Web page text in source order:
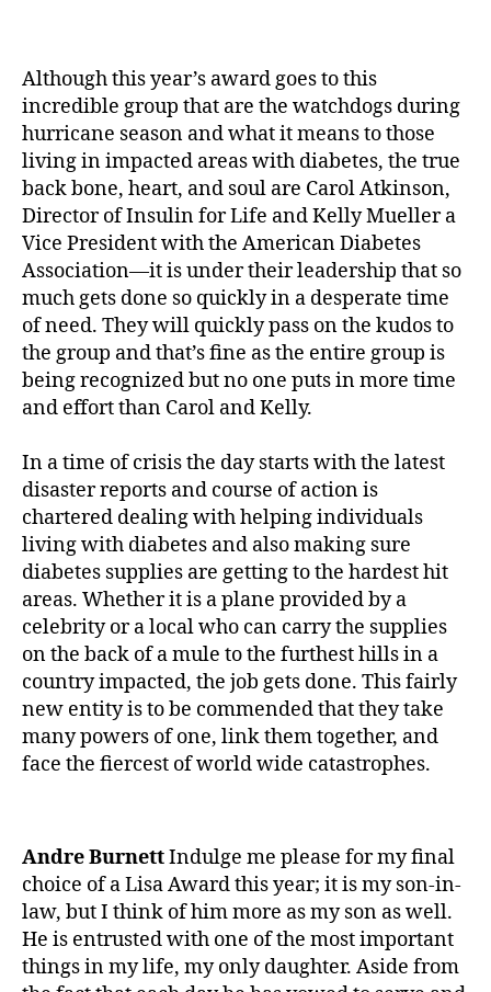
Although this year’s award goes to this
incredible group that are the watchdogs during
hurricane season and what it means to those
living in impacted areas with diabetes, the true
back bone, heart, and soul are Carol Atkinson,
Director of Insulin for Life and Kelly Mueller a
Vice President with the American Diabetes
Association—it is under their leadership that so
much gets done so quickly in a desperate time
of need. They will quickly pass on the kudos to
the group and that’s fine as the entire group is
being recognized but no one puts in more time
and effort than Carol and Kelly.
In a time of crisis the day starts with the latest
disaster reports and course of action is
chartered dealing with helping individuals
living with diabetes and also making sure
diabetes supplies are getting to the hardest hit
areas. Whether it is a plane provided by a
celebrity or a local who can carry the supplies
on the back of a mule to the furthest hills in a
country impacted, the job gets done. This fairly
new entity is to be commended that they take
many powers of one, link them together, and
face the fiercest of world wide catastrophes.
Andre BurnettIndulge me please for my final
choice of a Lisa Award this year; it is my son-in-
law, but I think of him more as my son as well.
He is entrusted with one of the most important
things in my life, my only daughter. Aside from
#
d
bl
g,
D
S
M
A,
#
t
y
e
1,
A
1
o
r
o
n
a,
c